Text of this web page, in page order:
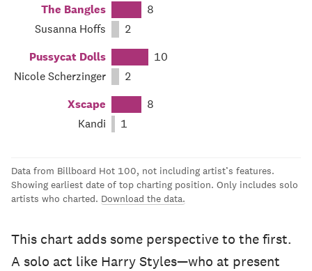
The Bangles
8
Susanna Hoffs
2
Pussycat Dolls
10
Nicole Scherzinger
2
Xscape
8
Kandi
1
Data from Billboard Hot 100, not including artist’s features.
Showing earliest date of top charting position. Only includes solo
artists who charted. Download the data.
This chart adds some perspective to the first.
A solo act like Harry Styles—who at present